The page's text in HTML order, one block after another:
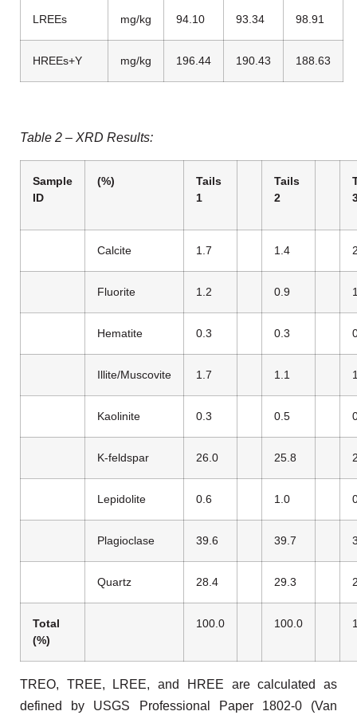
LREEs mg/kg 94.10 93.34 98.91
HREEs+Y mg/kg 196.44 190.43 188.63
Table 2 – XRD Results:
Sample
ID
(%)
Tails
1
Tails
2
Calcite 1.7 1.4
Fluorite 1.2 0.9
Hematite 0.3 0.3
Illite/Muscovite 1.7 1.1
Kaolinite 0.3 0.5
K-feldspar 26.0 25.8
Lepidolite 0.6 1.0
Plagioclase 39.6 39.7
Quartz 28.4 29.3
Total
(%)
100.0 100.0
TREO, TREE, LREE, and HREE are calculated as
defined by USGS Professional Paper 1802-0 (Van